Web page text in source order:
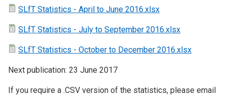
SLfT Statistics - April to June 2016.xlsx
SLfT Statistics - July to September 2016.xlsx
SLfT Statistics - October to December 2016.xlsx
Next publication: 23 June 2017
If you require a .CSV version of the statistics, please email